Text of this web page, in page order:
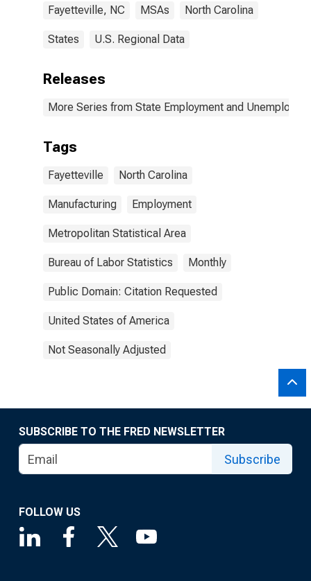
Fayetteville, NC MSAs North Carolina
States U.S. Regional Data
Releases
More Series from State Employment and
Tags
Fayetteville North Carolina
Manufacturing Employment
Metropolitan Statistical Area
Bureau of Labor Statistics Monthly
Public Domain: Citation Requested
United States of America
Not Seasonally Adjusted
SUBSCRIBE TO THE FRED NEWSLETTER
Subscribe
FOLLOW US